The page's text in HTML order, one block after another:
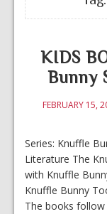
KIDS
Bunny
FEBRUARY 15,
Series: Knuffle
Literature The
with Knuffle
Knuffle Bunny
The books